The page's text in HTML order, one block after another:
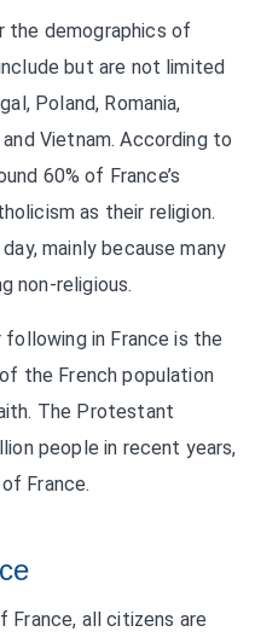
the demographics of
but are not limited
Poland, Romania,
and Vietnam. According to
60% of France’s
as their religion.
mainly because many
non-religious.
in France is the
the French population
The Protestant
people in recent years,
France.
all citizens are